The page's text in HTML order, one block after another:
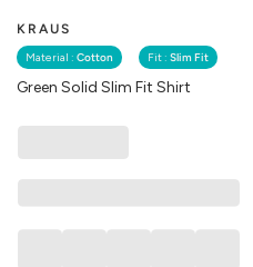
KRAUS
Material : Cotton Fit : Slim Fit
Green Solid Slim Fit Shirt